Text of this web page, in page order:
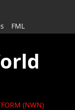
FML
(NWN)